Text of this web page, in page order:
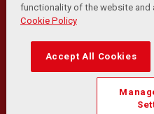
© Copyright 2026 The
Match Statistics supplied
Reproduced under licence
rights
functionality of the website and
Cookie Policy
Accept All Cookies